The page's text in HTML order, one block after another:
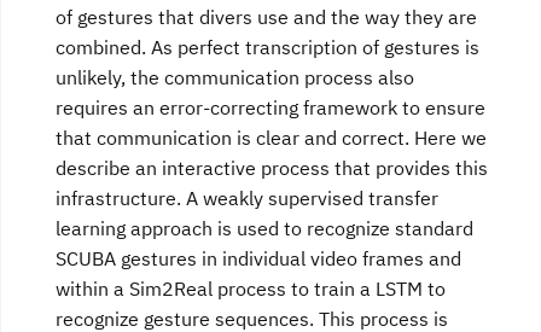
of gestures that divers use and the way they are
combined. As perfect transcription of gestures is
unlikely, the communication process also
requires an error-correcting framework to ensure
that communication is clear and correct. Here we
describe an interactive process that provides this
infrastructure. A weakly supervised transfer
learning approach is used to recognize standard
SCUBA gestures in individual video frames and
within a Sim2Real process to train a LSTM to
recognize gesture sequences. This process is